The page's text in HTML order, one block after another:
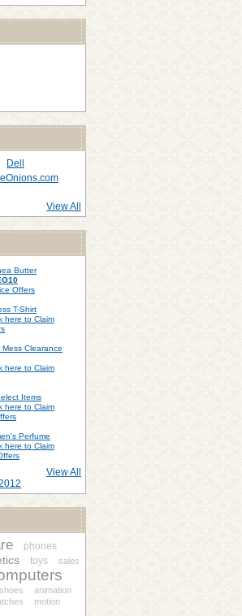
Dell
View All
Butter
Offers
T-Shirt
here to Claim
Clearance
here to Claim
Items
here to Claim
Perfume
here to Claim
View All
phones
toys
sales
shoes
animation
motion